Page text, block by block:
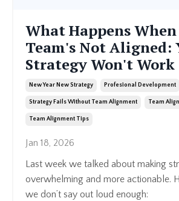
What Happens
Team's Not Aligned:
Strategy Won't Work
New Year New Strategy Profesional Development
Strategy Fails Without Team Alignment Team
Team Alignment Tips
Jan 18, 2026
Last week we talked about making
overwhelming and more actionable.
we don’t say out loud enough: